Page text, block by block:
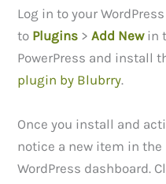
Log in to your
to Plugins >Add Newin
PowerPress and install
plugin by Blubrry.
Once you install and
notice a new item in
WordPress dashboard.